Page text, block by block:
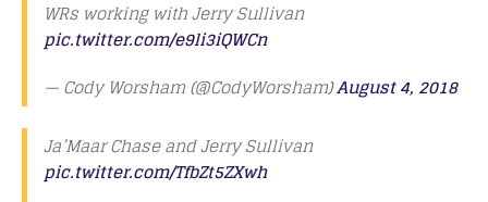
WRs working with Jerry Sullivan
pic.twitter.com/e9li3iQWCn
— Cody Worsham (@CodyWorsham)August 4, 2018
Ja’Maar Chase and Jerry Sullivan
pic.twitter.com/TfbZt5ZXwh